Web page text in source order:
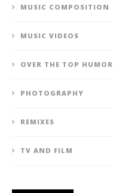
MUSIC COMPOSITION
MUSIC VIDEOS
OVER THE TOP HUMOR
PHOTOGRAPHY
REMIXES
TV AND FILM